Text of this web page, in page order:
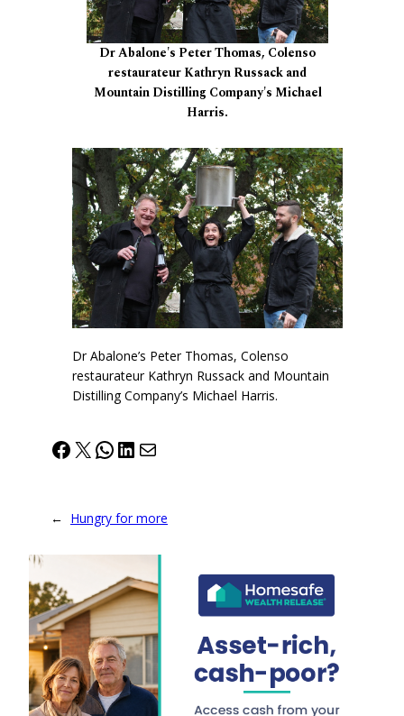
Dr Abalone's Peter Thomas, Colenso
restaurateur Kathryn Russack and
Mountain Distilling Company's Michael
Harris.
Dr Abalone’s Peter Thomas, Colenso
restaurateur Kathryn Russack and Mountain
Distilling Company’s Michael Harris.
Facebook
X WhatsApp
LinkedIn
Mail
← Hungry for more